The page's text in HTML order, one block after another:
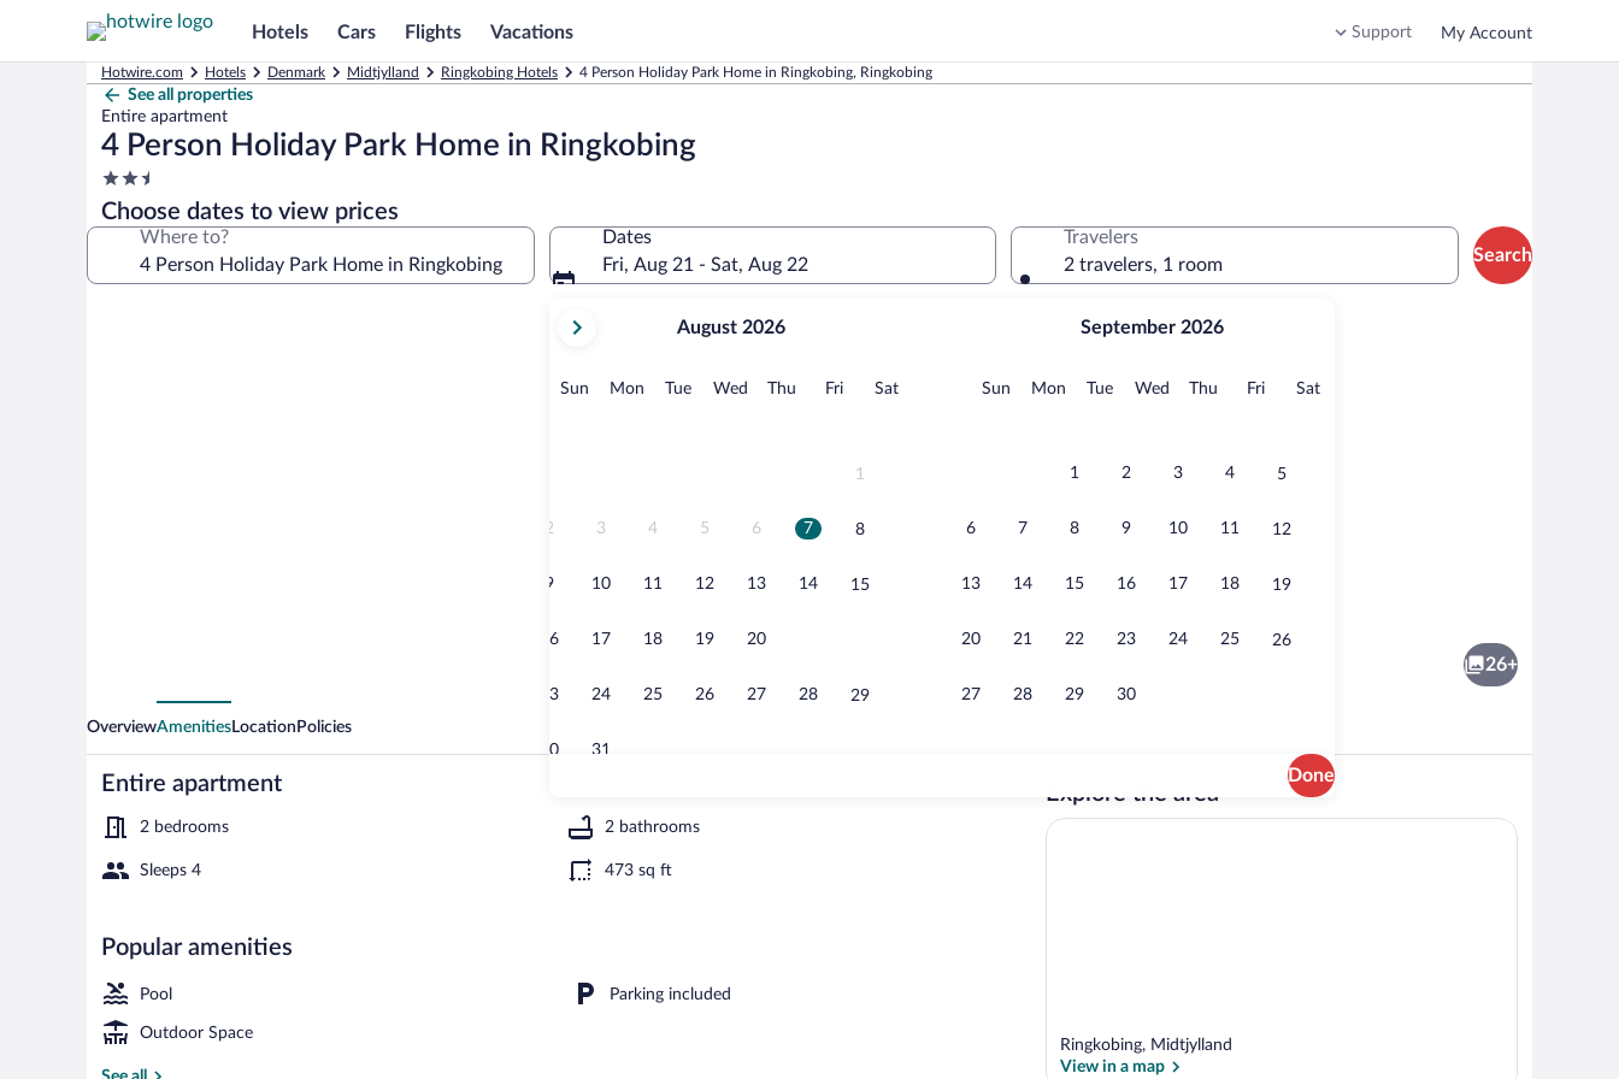
Hotels Cars Flights Vacations Support My Account
Hotwire.com Hotels Denmark Midtjylland Ringkobing Hotels 4 Person Holiday Park Home in Ringkobing, Ringkobing
See all properties
Entire apartment
4 Person Holiday Park Home in Ringkobing
2.5
star
property
Choose dates to view prices
Where to?
Dates
Fri, Aug 21 - Sat, Aug 22
current
August,
August 2026
Sun Sunday
MonMonday
TueTuesday
Wed Wednesday
Thu Thursday
FriFridaySatSaturday
1
2 3 4 5 6 7 8
9 10 11 12 13 14 15
16 17 18 19 20
23 24 25 26 27 28 29
30 31
September 2026
Sun Sunday
MonMonday
TueTuesday
Wed Wednesday
Thu Thursday
FriFridaySatSaturday
1 2 3 4 5
6 7 8 9 10 11 12
13 14 15 16 17 18 19
20 21 22 23 24 25 26
27 28 29 30
Done
Travelers
2 travelers, 1 room
Search
Apartment | Exterior
26+
OverviewAmenitiesLocation Policies
Entire apartment
2 bedrooms 2 bathrooms
Sleeps 4 473 sq ft
Popular amenities
Pool Parking included
Outdoor Space
Explore the area
Ringkobing, Midtjylland
View in a map